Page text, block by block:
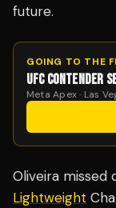
future.
GOING TO THE
UFC CONTENDER
Meta Apex · Las
Oliveira missed
Lightweight